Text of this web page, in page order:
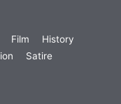
Film
History
Satire